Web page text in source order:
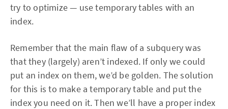
try to optimize — use temporary tables with an
index.
Remember that the main flaw of a subquery was
that they (largely) aren’t indexed. If only we could
put an index on them, we’d be golden. The solution
for this is to make a temporary table and put the
index you need on it. Then we’ll have a proper index